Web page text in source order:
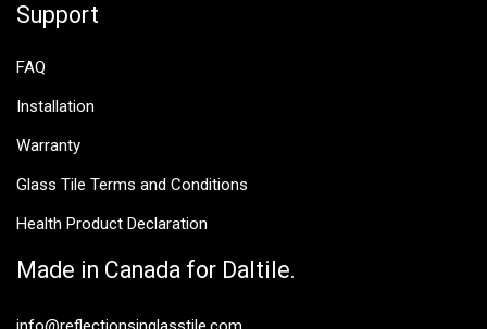
Support
FAQ
Installation
Warranty
Glass Tile Terms and Conditions
Health Product Declaration
Made in Canada for Daltile.